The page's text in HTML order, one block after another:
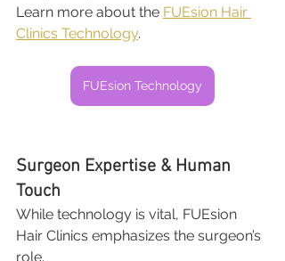
Learn more about the FUEsion Hair
Clinics Technology.
FUEsion Technology
Surgeon Expertise & Human
Touch
While technology is vital, FUEsion
Hair Clinics emphasizes the surgeon’s
role.